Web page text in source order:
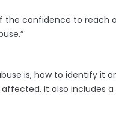
the confidence to reach
is, how to identify it
It also includes